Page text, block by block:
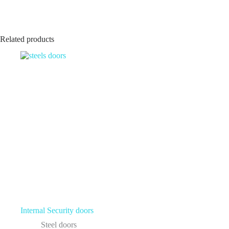
Related products
Internal Security doors
Steel doors